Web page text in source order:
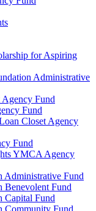
for Aspiring
Administrative
Fund
Fund
Closet Agency
Fund
YMCA Agency
Administrative Fund
Benevolent Fund
Capital Fund
Community Fund